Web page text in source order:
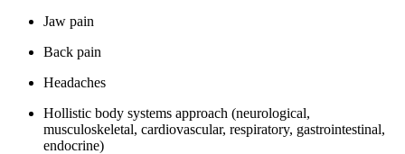
Jaw pain
Back pain
Headaches
Hollistic body systems approach (neurological,
musculoskeletal, cardiovascular, respiratory, gastrointestinal,
endocrine)